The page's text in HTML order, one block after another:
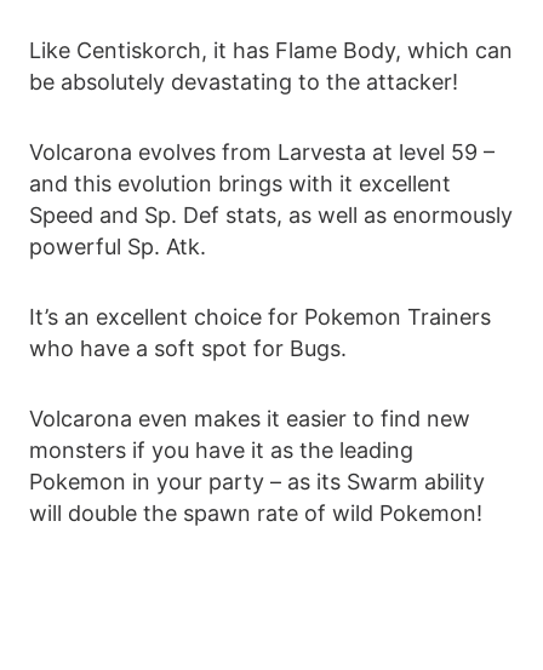
Like Centiskorch, it has Flame Body, which can
be absolutely devastating to the attacker!
Volcarona evolves from Larvesta at level 59 –
and this evolution brings with it excellent
Speed and Sp. Def stats, as well as enormously
powerful Sp. Atk.
It’s an excellent choice for Pokemon Trainers
who have a soft spot for Bugs.
Volcarona even makes it easier to find new
monsters if you have it as the leading
Pokemon in your party – as its Swarm ability
will double the spawn rate of wild Pokemon!